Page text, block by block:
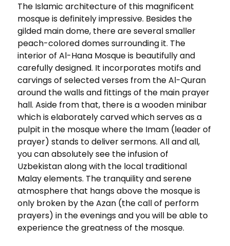
The Islamic architecture of this magnificent
mosque is definitely impressive. Besides the
gilded main dome, there are several smaller
peach-colored domes surrounding it. The
interior of Al-Hana Mosque is beautifully and
carefully designed. It incorporates motifs and
carvings of selected verses from the Al-Quran
around the walls and fittings of the main prayer
hall. Aside from that, there is a wooden minibar
which is elaborately carved which serves as a
pulpit in the mosque where the Imam (leader of
prayer) stands to deliver sermons. All and all,
you can absolutely see the infusion of
Uzbekistan along with the local traditional
Malay elements. The tranquility and serene
atmosphere that hangs above the mosque is
only broken by the Azan (the call of perform
prayers) in the evenings and you will be able to
experience the greatness of the mosque.